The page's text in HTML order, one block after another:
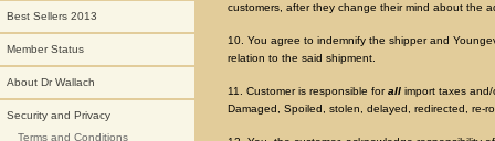
Best Sellers 2013
Member Status
About Dr Wallach
Security and Privacy
Terms and Conditions
customers, after they change their mind about the
10. You agree to indemnify the shipper and
relation to the said shipment.
11. Customer is responsible forall import taxes
Damaged, Spoiled, stolen, delayed, redirected, re-